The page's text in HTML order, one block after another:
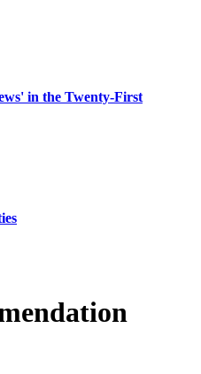
in the Twenty-First